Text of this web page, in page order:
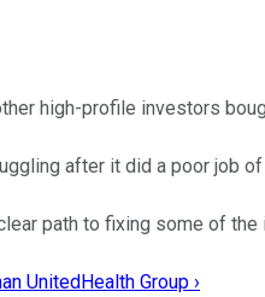
high-profile investors
after it did a poor job
path to fixing some of
UnitedHealth Group ›